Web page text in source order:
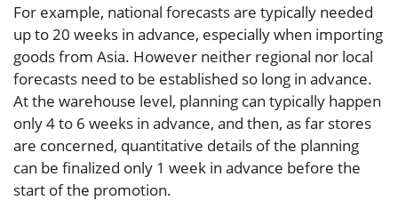
For example, national forecasts are typically needed
up to 20 weeks in advance, especially when importing
goods from Asia. However neither regional nor local
forecasts need to be established so long in advance.
At the warehouse level, planning can typically happen
only 4 to 6 weeks in advance, and then, as far stores
are concerned, quantitative details of the planning
can be finalized only 1 week in advance before the
start of the promotion.